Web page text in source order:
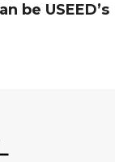
be USEED’s